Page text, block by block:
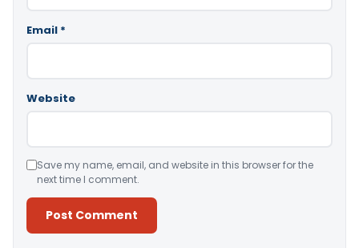
Email *
Website
Save my name, email, and website in this browser for the
next time I comment.